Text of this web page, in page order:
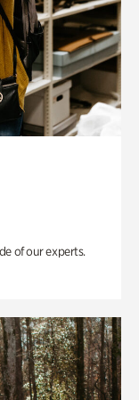
of our experts.